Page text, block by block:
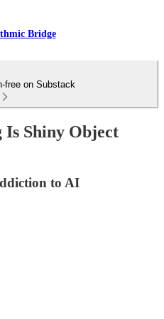
Bridge
free on Substack
Is Shiny Object
to AI